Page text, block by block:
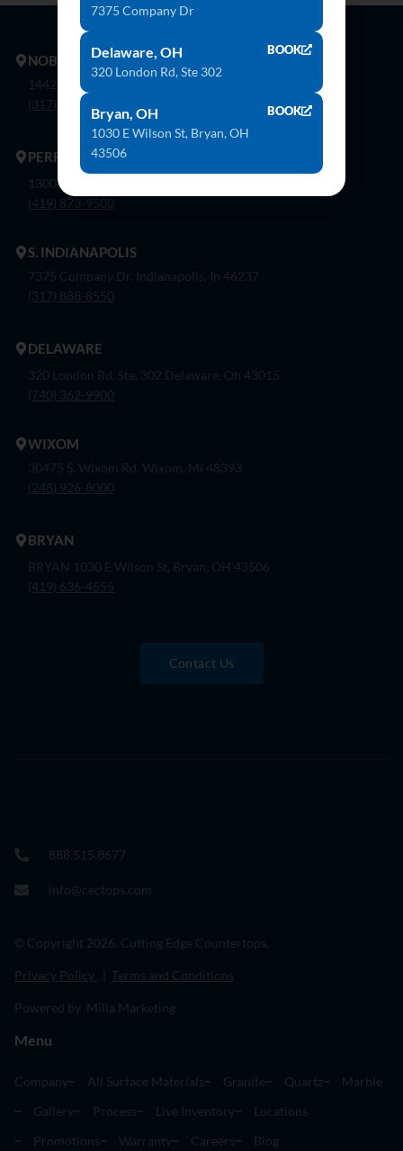
NOBLESVILLE
14425 Bergen Blvd. Noblesville, In 46060
(317) 774-8888
PERRYSBURG
1300 Flagship Dr. Perrysburg, Oh 43551
(419) 873-9500
S. INDIANAPOLIS
7375 Company Dr. Indianapolis, In 46237
(317) 888-8550
DELAWARE
320 London Rd, Ste. 302 Delaware, Oh 43015
(740) 362-9900
WIXOM
30475 S. Wixom Rd. Wixom, Mi 48393
(248) 926-8000
BRYAN
BRYAN 1030 E Wilson St, Bryan, OH 43506
(419) 636-4555
Contact Us
888.515.8677
info@cectops.com
© Copyright 2026. Cutting Edge Countertops.
Privacy Policy Terms and Conditions
Powered by Milia Marketing
Menu
Company All Surface Materials Granite Quartz
Marble
Gallery
Process Live Inventory
Locations
Promotions
Warranty Careers Blog
7375 Company Dr
Delaware, OH
320 London Rd, Ste 302
BOOK
Bryan, OH
1030 E Wilson St, Bryan, OH
43506
BOOK